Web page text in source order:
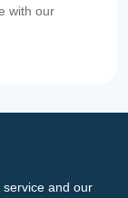
with our
and our